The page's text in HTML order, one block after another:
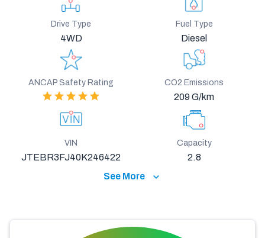
Drive Type
4WD
Fuel Type
Diesel
ANCAP Safety Rating CO2 Emissions
209 G/km
VIN
JTEBR3FJ40K246422
Capacity
2.8
See More